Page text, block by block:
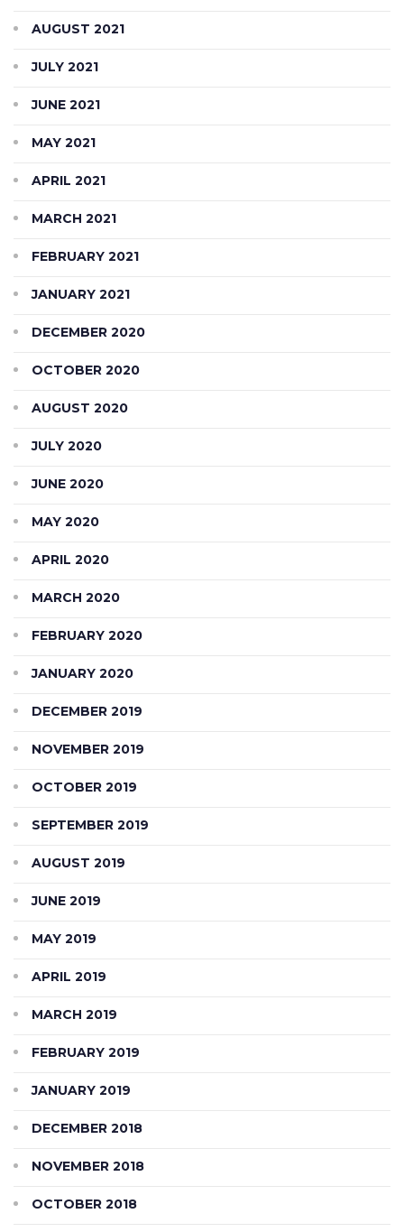
AUGUST 2021
JULY 2021
JUNE 2021
MAY 2021
APRIL 2021
MARCH 2021
FEBRUARY 2021
JANUARY 2021
DECEMBER 2020
OCTOBER 2020
AUGUST 2020
JULY 2020
JUNE 2020
MAY 2020
APRIL 2020
MARCH 2020
FEBRUARY 2020
JANUARY 2020
DECEMBER 2019
NOVEMBER 2019
OCTOBER 2019
SEPTEMBER 2019
AUGUST 2019
JUNE 2019
MAY 2019
APRIL 2019
MARCH 2019
FEBRUARY 2019
JANUARY 2019
DECEMBER 2018
NOVEMBER 2018
OCTOBER 2018